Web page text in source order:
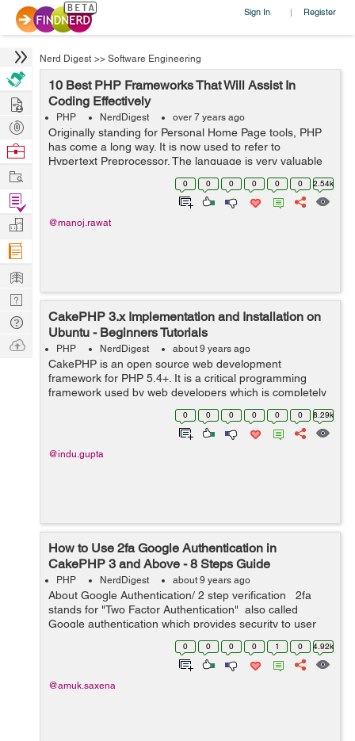
Sign In | Register
Nerd Digest >> Software Engineering
10 Best PHP Frameworks That Will Assist In
Coding Effectively
PHP NerdDigest over 7 years ago
Originally standing for Personal Home Page tools, PHP
has come a long way. It is now used to refer to
Hypertext Preprocessor. The language is very valuable
in creating dynamic websites and interacting with other
coding languages. Some people crea...
0 0 0 0 0 0 2.54k
@manoj.rawat
CakePHP 3.x Implementation and Installation on
Ubuntu - Beginners Tutorials
PHP NerdDigest about 9 years ago
CakePHP is an open source web development
framework for PHP 5.4+. It is a critical programming
framework used by web developers which is completely
based on MVC structure, a very powerful used to build
0 0 0 0 0 0 8.29k
@indu.gupta
How to Use 2fa Google Authentication in
CakePHP 3 and Above - 8 Steps Guide
PHP NerdDigest about 9 years ago
About Google Authentication/ 2 step verification 2fa
stands for "Two Factor Authentication" also called
Google authentication which provides security to user
account. In order to log-in to their account, they nee...
0 0 0 0 1 0 4.92k
@amuk.saxena
Hire
Post
Projects
Browse
Work
Find
Projects
Manage
Company
Learn
Nerd
Digest
Tech
Q & A
Ask